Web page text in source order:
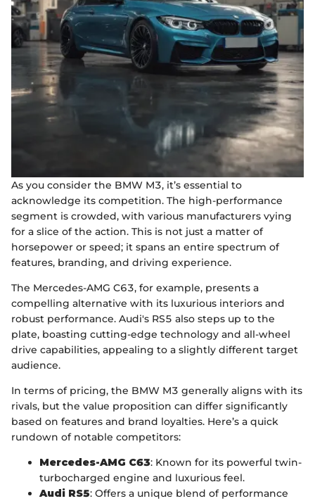
As you consider the BMW M3, it’s essential to
acknowledge its competition. The high-performance
segment is crowded, with various manufacturers vying
for a slice of the action. This is not just a matter of
horsepower or speed; it spans an entire spectrum of
features, branding, and driving experience.
The Mercedes-AMG C63, for example, presents a
compelling alternative with its luxurious interiors and
robust performance. Audi's RS5 also steps up to the
plate, boasting cutting-edge technology and all-wheel
drive capabilities, appealing to a slightly different target
audience.
In terms of pricing, the BMW M3 generally aligns with its
rivals, but the value proposition can differ significantly
based on features and brand loyalties. Here’s a quick
rundown of notable competitors:
Mercedes-AMG C63: Known for its powerful twin-
turbocharged engine and luxurious feel.
Audi RS5: Offers a unique blend of performance